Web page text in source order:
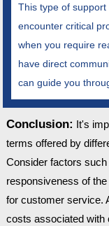
This type of
encounter critical
when you require
have direct
can guide you
Conclusion: It's
terms offered by
Consider factors
responsiveness of
for customer service.
costs associated with